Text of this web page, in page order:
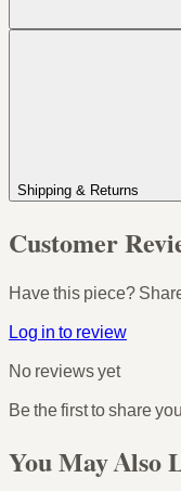
Shipping & Returns
Customer
Have this piece?
Log in to review
No reviews yet
Be the first to share
You May Also